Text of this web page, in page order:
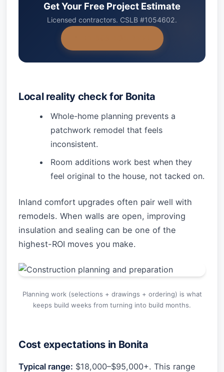
Get Your Free Project Estimate
Licensed contractors. CSLB #1054602.
Local reality check for Bonita
Whole-home planning prevents a
patchwork remodel that feels
inconsistent.
Room additions work best when they
feel original to the house, not tacked on.
Inland comfort upgrades often pair well with
remodels. When walls are open, improving
insulation and sealing can be one of the
highest-ROI moves you make.
Planning work (selections + drawings + ordering) is what
keeps build weeks from turning into build months.
Cost expectations in Bonita
Typical range: $18,000–$95,000+. This range